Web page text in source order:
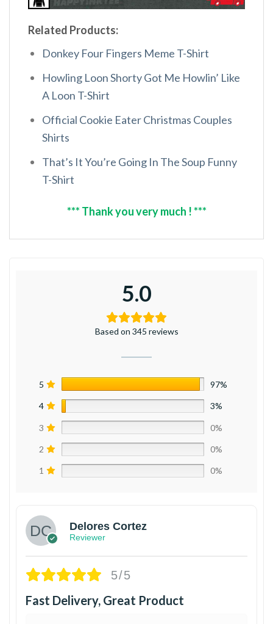
Related Products:
Donkey Four Fingers Meme T-Shirt
Howling Loon Shorty Got Me Howlin’ Like
A Loon T-Shirt
Official Cookie Eater Christmas Couples
Shirts
That’s It You’re Going In The Soup Funny
T-Shirt
*** Thank you very much ! ***
5.0
Based on 345 reviews
5 97%
4 3%
3 0%
2 0%
1 0%
Delores Cortez
Reviewer
5/5
Fast Delivery, Great Product